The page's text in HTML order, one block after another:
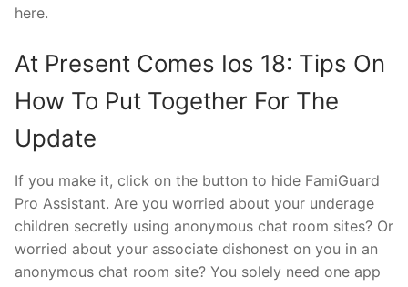
here.
At Present Comes Ios 18: Tips On
How To Put Together For The
Update
If you make it, click on the button to hide FamiGuard
Pro Assistant. Are you worried about your underage
children secretly using anonymous chat room sites? Or
worried about your associate dishonest on you in an
anonymous chat room site? You solely need one app